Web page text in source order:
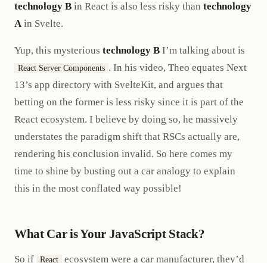
technology B in React is also less risky than technology
A in Svelte.
Yup, this mysterious technology B I’m talking about is
React Server Components . In his video, Theo equates Next
13’s app directory with SvelteKit, and argues that
betting on the former is less risky since it is part of the
React ecosystem. I believe by doing so, he massively
understates the paradigm shift that RSCs actually are,
rendering his conclusion invalid. So here comes my
time to shine by busting out a car analogy to explain
this in the most conflated way possible!
What Car is Your JavaScript Stack?
So if React ecosystem were a car manufacturer, they’d